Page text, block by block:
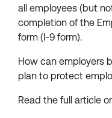
all employees (but
completion of the
form (I-9 form).
How can employers
plan to protect
Read the full article